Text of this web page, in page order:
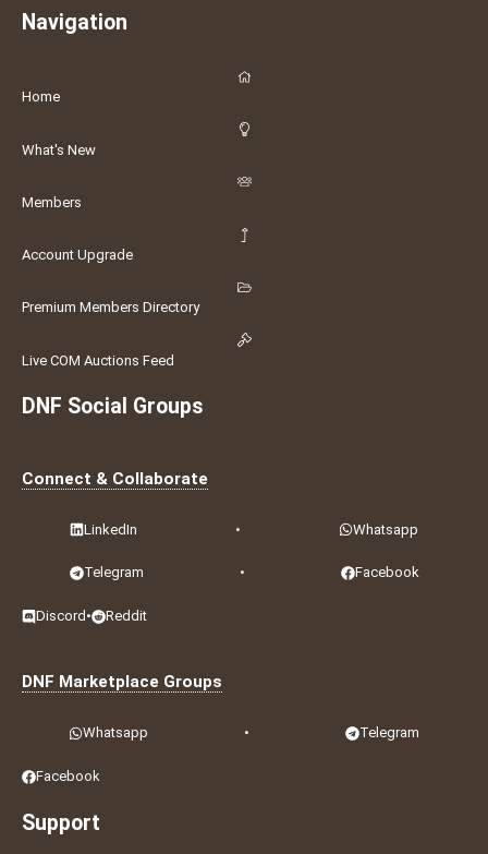
Navigation
Home
What's New
Members
Account Upgrade
Premium Members Directory
Live COM Auctions Feed
DNF Social Groups
Connect & Collaborate
LinkedIn • Whatsapp
Telegram • Facebook
Discord • Reddit
DNF Marketplace Groups
Whatsapp • Telegram
Facebook
Support